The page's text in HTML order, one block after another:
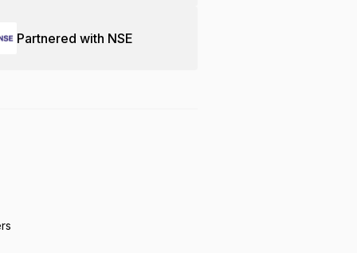
Partnered with NSE